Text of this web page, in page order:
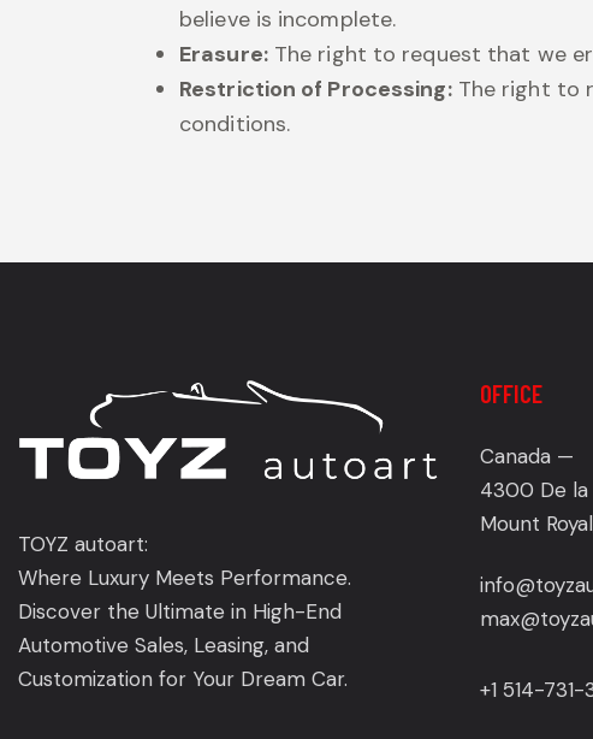
believe is incomplete.
Erasure:The right to request that we
Restriction of Processing:The right to
conditions.
TOYZ autoart:
Where Luxury Meets Performance.
Discover the Ultimate in High-End
Automotive Sales, Leasing, and
Customization for Your Dream Car.
OFFICE
Canada —
4300 De la
Mount
+1 514-731-